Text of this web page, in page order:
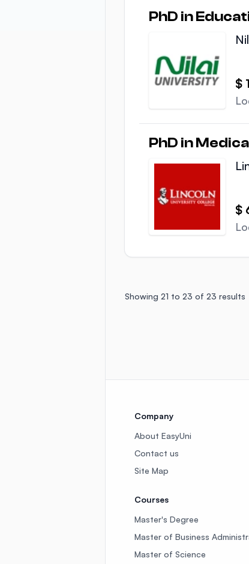
PhD in
$
PhD in
$
Showing 21 to 23 of 23 results
Company
About EasyUni
Contact us
Site Map
Courses
Master's Degree
Master of Business
Master of Science